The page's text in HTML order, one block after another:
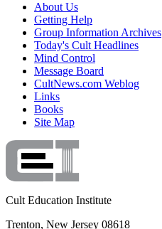
About Us
Getting Help
Group Information Archives
Today's Cult Headlines
Mind Control
Message Board
CultNews.com Weblog
Links
Books
Site Map
Cult Education Institute
Trenton, New Jersey 08618